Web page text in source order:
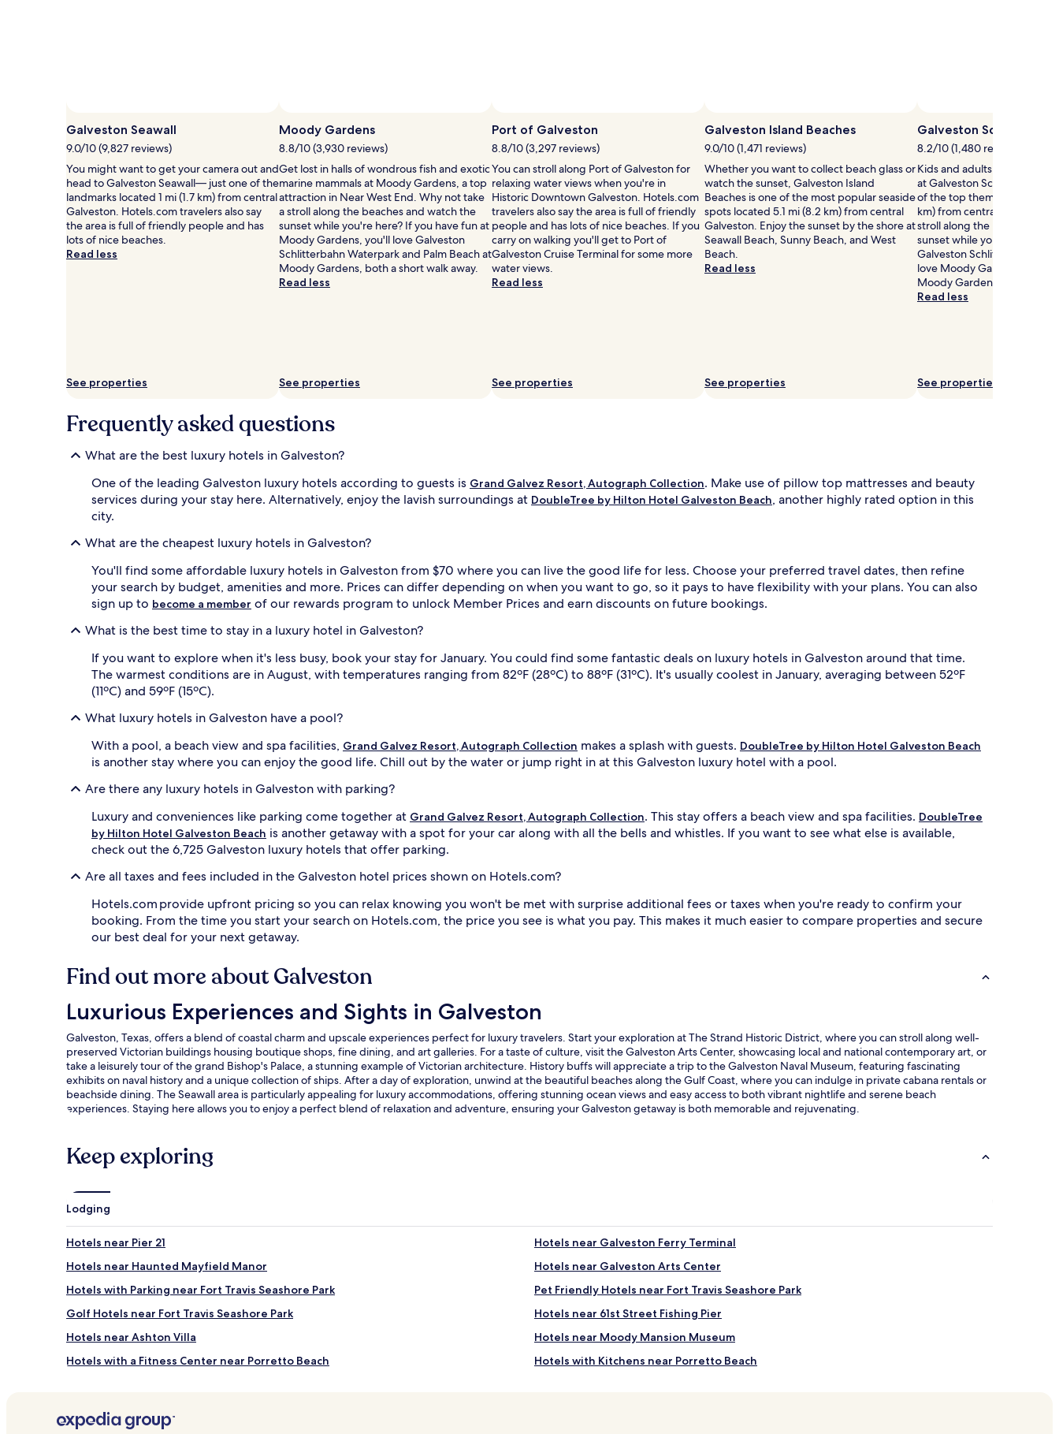
a
x
a
t
i
o
n
a
t
t
o
w
G
a
b
e
M
e
s
p
a
e
a
t
m
e
n
o
o
f
f
r
i
n
g
r
o
m
e
to
Additional
terms
may
apply.
Galveston Seawall
9.0/10 (9,827 reviews)
You might want to get your camera out and
head to Galveston Seawall— just one of the
landmarks located 1 mi (1.7 km) from central
Galveston. Hotels.com travelers also say
the area is full of friendly people and has
lots of nice beaches.
Read less
See properties
Moody Gardens
8.8/10 (3,930 reviews)
Get lost in halls of wondrous fish and exotic
marine mammals at Moody Gardens, a top
attraction in Near West End. Why not take
a stroll along the beaches and watch the
sunset while you're here? If you have fun at
Moody Gardens, you'll love Galveston
Schlitterbahn Waterpark and Palm Beach at
Moody Gardens, both a short walk away.
Read less
See properties
Port of Galveston
8.8/10 (3,297 reviews)
You can stroll along Port of Galveston for
relaxing water views when you're in
Historic Downtown Galveston. Hotels.com
travelers also say the area is full of friendly
people and has lots of nice beaches. If you
carry on walking you'll get to Port of
Galveston Cruise Terminal for some more
water views.
Read less
See properties
Galveston Island Beaches
9.0/10 (1,471 reviews)
Whether you want to collect beach glass or
watch the sunset, Galveston Island
Beaches is one of the most popular seaside
spots located 5.1 mi (8.2 km) from central
Galveston. Enjoy the sunset by the shore at
Seawall Beach, Sunny Beach, and West
Beach.
Read less
See properties
Galveston
8.2/10 (1,480 reviews)
Kids and adults alike can
at Galveston Schlitterbahn
of the top theme parks
km) from central Galveston.
stroll along the beaches
sunset while you're here? If
Galveston Schlitterbahn
love Moody Gardens and
Moody Gardens, both a
Read less
See properties
Frequently asked questions
What are the best luxury hotels in Galveston?
One of the leading Galveston luxury hotels according to guests is Grand Galvez Resort, Autograph Collection. Make use of pillow top mattresses and beauty
services during your stay here. Alternatively, enjoy the lavish surroundings at DoubleTree by Hilton Hotel Galveston Beach, another highly rated option in this
city.
What are the cheapest luxury hotels in Galveston?
You'll find some affordable luxury hotels in Galveston from $70 where you can live the good life for less. Choose your preferred travel dates, then refine
your search by budget, amenities and more. Prices can differ depending on when you want to go, so it pays to have flexibility with your plans. You can also
sign up to become a member of our rewards program to unlock Member Prices and earn discounts on future bookings.
What is the best time to stay in a luxury hotel in Galveston?
If you want to explore when it's less busy, book your stay for January. You could find some fantastic deals on luxury hotels in Galveston around that time.
The warmest conditions are in August, with temperatures ranging from 82ºF (28ºC) to 88ºF (31ºC). It's usually coolest in January, averaging between 52ºF
(11ºC) and 59ºF (15ºC).
What luxury hotels in Galveston have a pool?
With a pool, a beach view and spa facilities, Grand Galvez Resort, Autograph Collection makes a splash with guests. DoubleTree by Hilton Hotel Galveston Beach
is another stay where you can enjoy the good life. Chill out by the water or jump right in at this Galveston luxury hotel with a pool.
Are there any luxury hotels in Galveston with parking?
Luxury and conveniences like parking come together at Grand Galvez Resort, Autograph Collection. This stay offers a beach view and spa facilities. DoubleTree
by Hilton Hotel Galveston Beach is another getaway with a spot for your car along with all the bells and whistles. If you want to see what else is available,
check out the 6,725 Galveston luxury hotels that offer parking.
Are all taxes and fees included in the Galveston hotel prices shown on Hotels.com?
Hotels.com provide upfront pricing so you can relax knowing you won't be met with surprise additional fees or taxes when you're ready to confirm your
booking. From the time you start your search on Hotels.com, the price you see is what you pay. This makes it much easier to compare properties and secure
our best deal for your next getaway.
Find out more about Galveston
Luxurious Experiences and Sights in Galveston
Galveston, Texas, offers a blend of coastal charm and upscale experiences perfect for luxury travelers. Start your exploration at The Strand Historic District, where you can stroll along well-
preserved Victorian buildings housing boutique shops, fine dining, and art galleries. For a taste of culture, visit the Galveston Arts Center, showcasing local and national contemporary art, or
take a leisurely tour of the grand Bishop's Palace, a stunning example of Victorian architecture. History buffs will appreciate a trip to the Galveston Naval Museum, featuring fascinating
exhibits on naval history and a unique collection of ships. After a day of exploration, unwind at the beautiful beaches along the Gulf Coast, where you can indulge in private cabana rentals or
beachside dining. The Seawall area is particularly appealing for luxury accommodations, offering stunning ocean views and easy access to both vibrant nightlife and serene beach
experiences. Staying here allows you to enjoy a perfect blend of relaxation and adventure, ensuring your Galveston getaway is both memorable and rejuvenating.
Luxurious Experiences and Sights in Galveston
Keep exploring
Lodging
Hotels near Pier 21
Hotels near Galveston Ferry Terminal
Hotels near Haunted Mayfield Manor
Hotels near Galveston Arts Center
Hotels with Parking near Fort Travis Seashore Park
Pet Friendly Hotels near Fort Travis Seashore Park
Golf Hotels near Fort Travis Seashore Park
Hotels near 61st Street Fishing Pier
Hotels near Ashton Villa
Hotels near Moody Mansion Museum
Hotels with a Fitness Center near Porretto Beach
Hotels with Kitchens near Porretto Beach